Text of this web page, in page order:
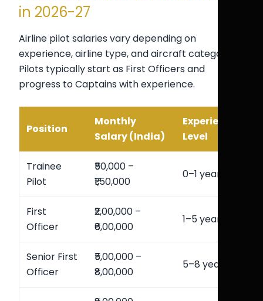
in 2026-27
Airline pilot salaries vary depending on
experience, airline type, and aircraft category.
Pilots typically start as First Officers and
progress to Captains with experience.
Position
Monthly
Salary (India)
Experience
Level
Trainee
Pilot
₹50,000 –
₹1,50,000
0–1 year
First
Officer
₹2,00,000 –
₹6,00,000
1–5 years
Senior First
Officer
₹5,00,000 –
₹8,00,000
5–8 years